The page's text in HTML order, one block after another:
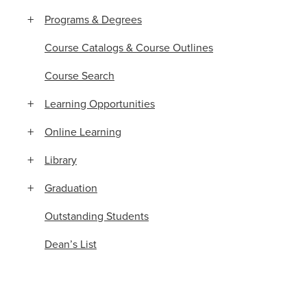
Programs & Degrees
Course Catalogs & Course Outlines
Course Search
Learning Opportunities
Online Learning
Library
Graduation
Outstanding Students
Dean’s List